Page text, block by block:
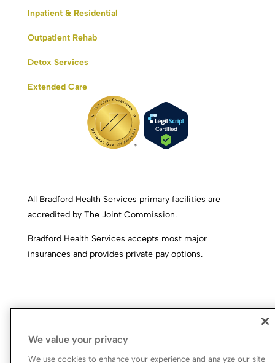
Inpatient & Residential
Outpatient Rehab
Detox Services
Extended Care
All Bradford Health Services primary facilities are
accredited by The Joint Commission.
Bradford Health Services accepts most major
insurances and provides private pay options.
We value your privacy
We use cookies to enhance your experience and analyze our site